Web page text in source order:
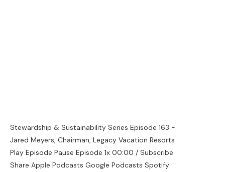
Stewardship & Sustainability Series Episode 163 -
Jared Meyers, Chairman, Legacy Vacation Resorts
Play Episode Pause Episode 1x 00:00 / Subscribe
Share Apple Podcasts Google Podcasts Spotify